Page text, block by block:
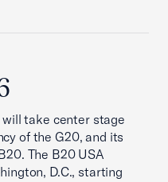
take center stage
of the G20, and its
The B20 USA
D.C., starting